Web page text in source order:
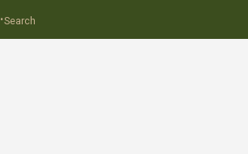
·Search